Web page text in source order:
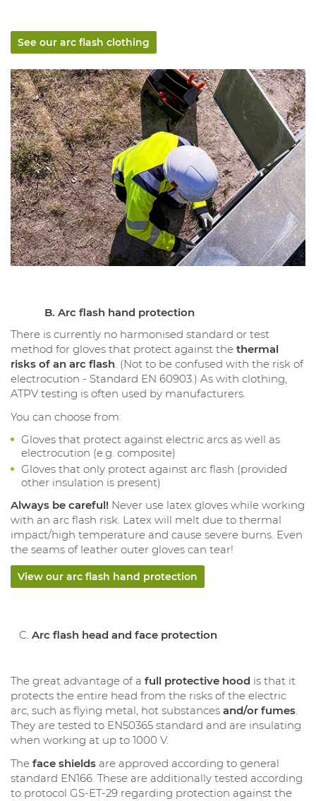
See our arc flash clothing
B. Arc flash hand protection
There is currently no harmonised standard or test
method for gloves that protect against the thermal
risks of an arc flash. (Not to be confused with the risk of
electrocution - Standard EN 60903.) As with clothing,
ATPV testing is often used by manufacturers.
You can choose from:
Gloves that protect against electric arcs as well as
electrocution (e.g. composite)
Gloves that only protect against arc flash (provided
other insulation is present)
Always be careful! Never use latex gloves while working
with an arc flash risk. Latex will melt due to thermal
impact/high temperature and cause severe burns. Even
the seams of leather outer gloves can tear!
View our arc flash hand protection
Arc flash head and face protection
The great advantage of a full protective hood is that it
protects the entire head from the risks of the electric
arc, such as flying metal, hot substances and/or fumes.
They are tested to EN50365 standard and are insulating
when working at up to 1000 V.
The face shields are approved according to general
standard EN166. These are additionally tested according
to protocol GS-ET-29 regarding protection against the